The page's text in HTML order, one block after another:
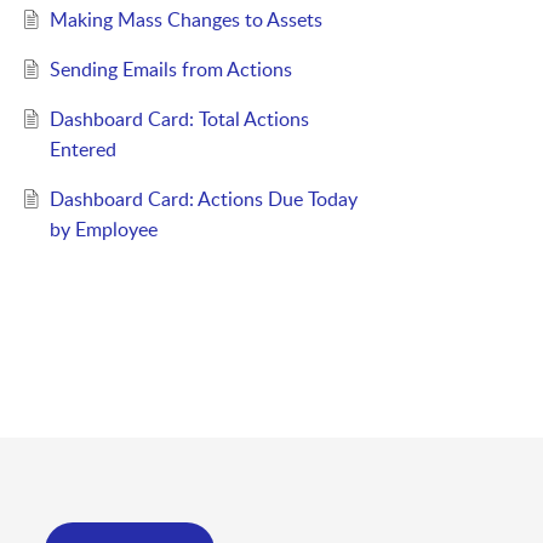
Making Mass Changes to Assets
Sending Emails from Actions
Dashboard Card: Total Actions
Entered
Dashboard Card: Actions Due Today
by Employee